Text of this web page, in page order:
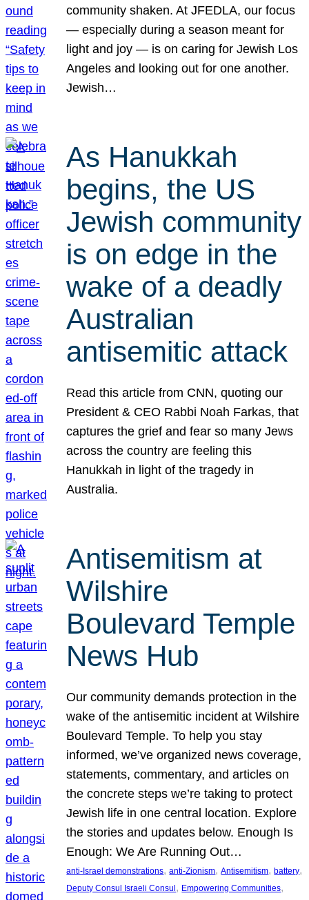
community shaken. At JFEDLA, our focus
— especially during a season meant for
light and joy — is on caring for Jewish Los
Angeles and looking out for one another.
Jewish…
As Hanukkah
begins, the US
Jewish community
is on edge in the
wake of a deadly
Australian
antisemitic attack
Read this article from CNN, quoting our
President & CEO Rabbi Noah Farkas, that
captures the grief and fear so many Jews
across the country are feeling this
Hanukkah in light of the tragedy in
Australia.
Antisemitism at
Wilshire
Boulevard Temple
News Hub
Our community demands protection in the
wake of the antisemitic incident at Wilshire
Boulevard Temple. To help you stay
informed, we’ve organized news coverage,
statements, commentary, and articles on
the concrete steps we’re taking to protect
Jewish life in one central location. Explore
the stories and updates below. Enough Is
Enough: We Are Running Out…
anti-Israel demonstrations, anti-Zionism, Antisemitism, battery
Deputy Consul Israeli Consul , Empowering Communities